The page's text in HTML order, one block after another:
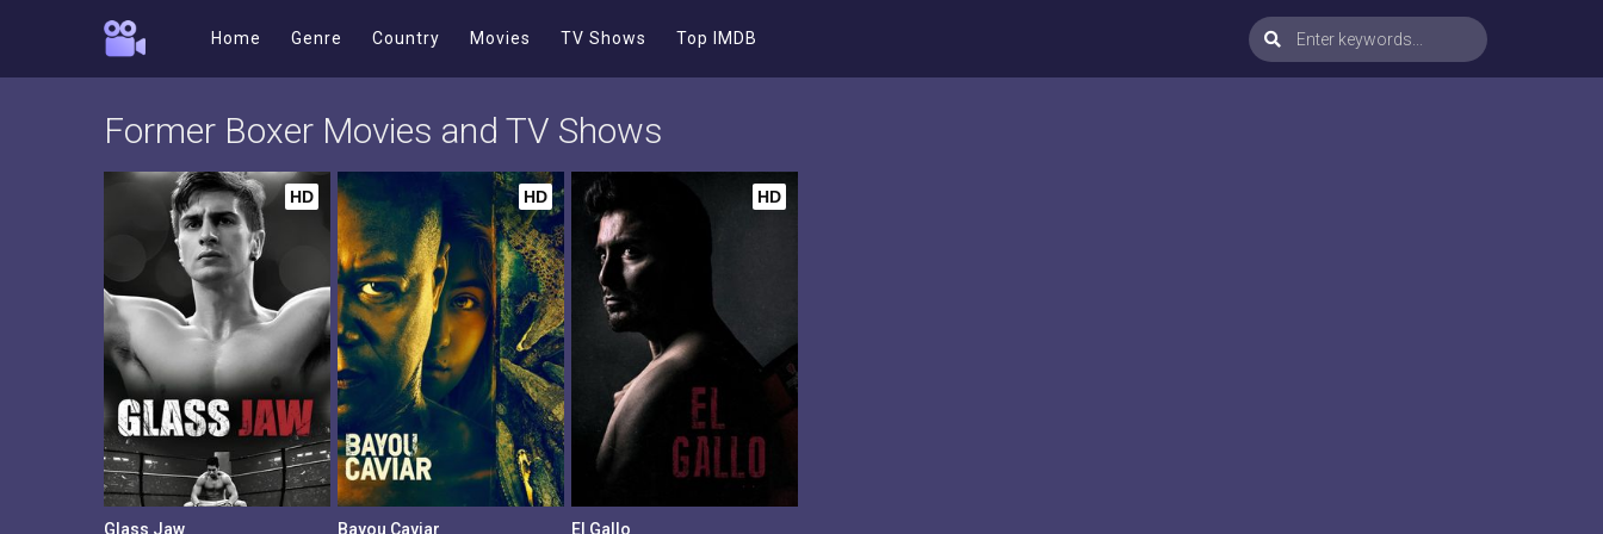
Home Genre Country Movies TV Shows Top IMDB
Former Boxer Movies and TV Shows
HD
Glass Jaw
HD
Bayou Caviar
HD
El Gallo